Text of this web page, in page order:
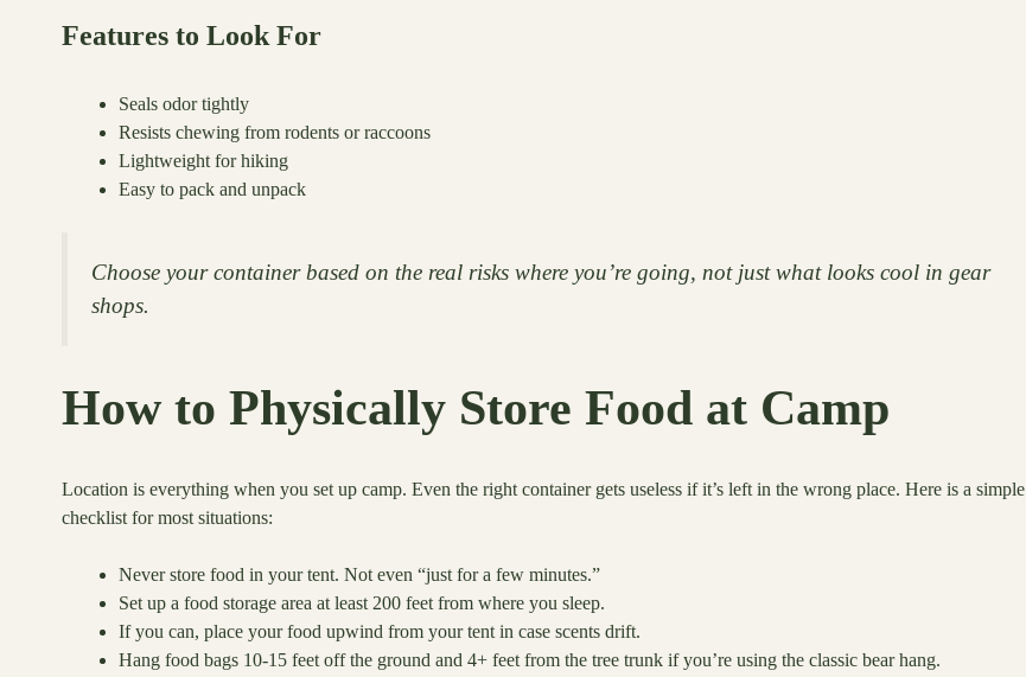
Features to Look For
Seals odor tightly
Resists chewing from rodents or raccoons
Lightweight for hiking
Easy to pack and unpack
Choose your container based on the real risks where you’re going, not just what looks cool in gear
shops.
How to Physically Store Food at Camp
Location is everything when you set up camp. Even the right container gets useless if it’s left in the wrong place. Here is a simple
checklist for most situations:
Never store food in your tent. Not even “just for a few minutes.”
Set up a food storage area at least 200 feet from where you sleep.
If you can, place your food upwind from your tent in case scents drift.
Hang food bags 10-15 feet off the ground and 4+ feet from the tree trunk if you’re using the classic bear hang.